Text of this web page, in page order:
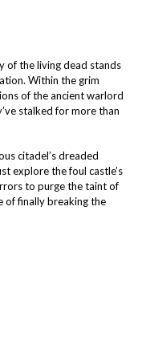
of the living dead stands
Within the grim
of the ancient warlord
stalked for more than
citadel’s dreaded
explore the foul castle’s
to purge the taint of
of finally breaking the